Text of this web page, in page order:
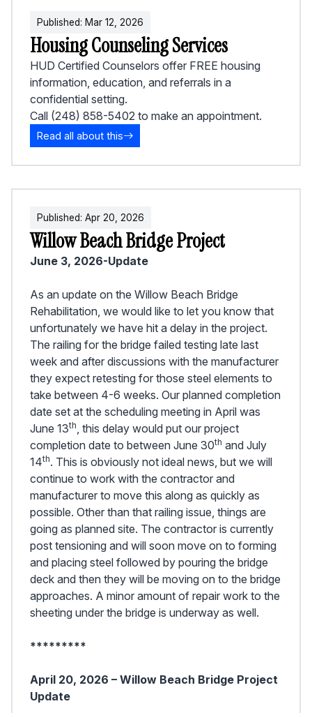
Published: Mar 12 2026
Housing Counseling Services
HUD Certified Counselors offer FREE housing
information, education, and referrals in a
confidential setting.
Call (248) 858-5402 to make an appointment.
Read all about this
Published: Apr 20, 2026
Willow Beach Bridge Project
June 3, 2026-Update
As an update on the Willow Beach Bridge
Rehabilitation, we would like to let you know that
unfortunately we have hit a delay in the project.
The railing for the bridge failed testing late last
week and after discussions with the manufacturer
they expect retesting for those steel elements to
take between 4-6 weeks. Our planned completion
date set at the scheduling meeting in April was
June 13th, this delay would put our project
completion date to between June 30th and July
14th. This is obviously not ideal news, but we will
continue to work with the contractor and
manufacturer to move this along as quickly as
possible. Other than that railing issue, things are
going as planned site. The contractor is currently
post tensioning and will soon move on to forming
and placing steel followed by pouring the bridge
deck and then they will be moving on to the bridge
approaches. A minor amount of repair work to the
sheeting under the bridge is underway as well.
*********
April 20, 2026 – Willow Beach Bridge Project
Update